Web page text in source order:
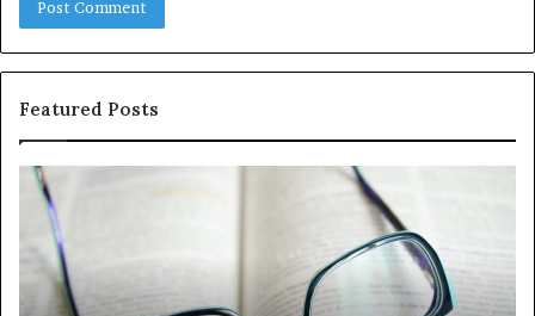
Featured Posts
Understanding
1300416977
Step
Step